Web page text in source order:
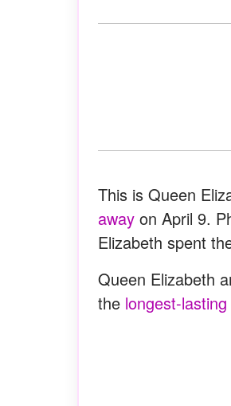
This is Queen
away on April 9.
Elizabeth spent
Queen Elizabeth
the longest-lasting